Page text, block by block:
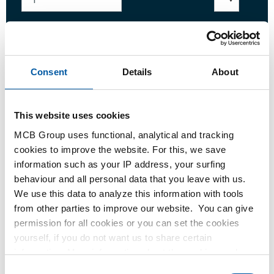
Consent Details About
This website uses cookies
MCB Group uses functional, analytical and tracking
cookies to improve the website. For this, we save
information such as your IP address, your surfing
behaviour and all personal data that you leave with us.
We use this data to analyze this information with tools
from other parties to improve our website. You can give
permission for all cookies or you can set the cookies
yourself, if you do not want us to share certain
information. More information about the cookies we keep
Please login to order products
Order with your own article numbers
Calculating with current MCB prices
Follow your order via Track&Trace
Product Product Description Gross Price List